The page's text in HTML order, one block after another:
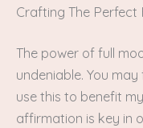
Crafting The Perfect
The power of full
undeniable. You
use this to benefit
affirmation is key in